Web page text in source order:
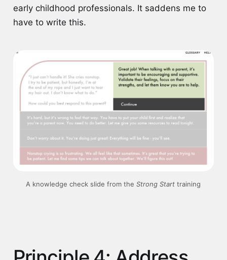
early childhood professionals. It saddens me to
have to write this.
A knowledge check slide from the Strong Start training